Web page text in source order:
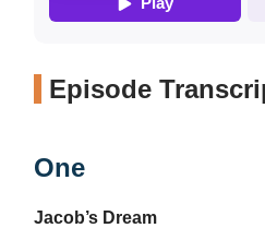
Episode
One
Jacob’s Dream